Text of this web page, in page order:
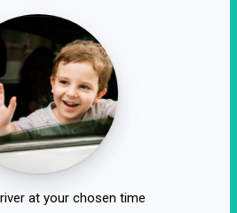
at your chosen time